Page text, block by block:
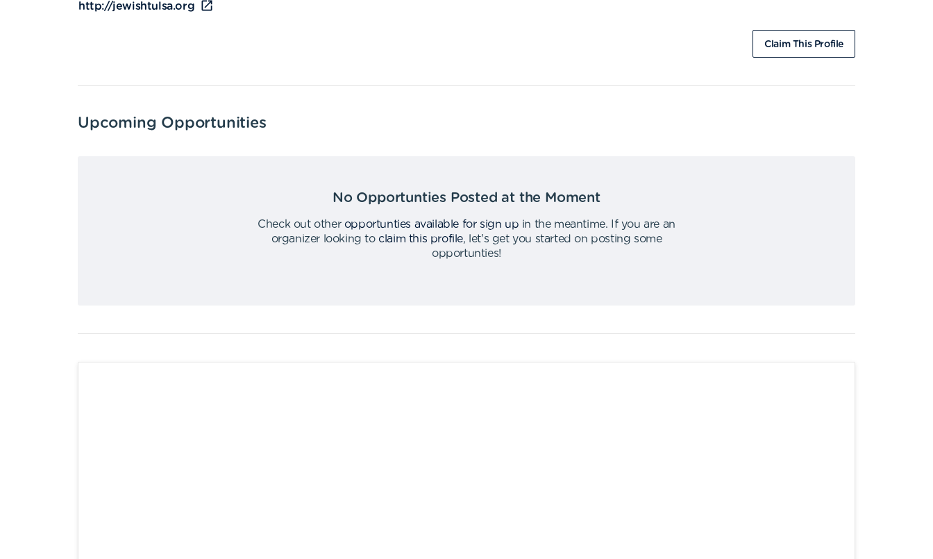
http://jewishtulsa.org
Claim This Profile
Upcoming Opportunities
No Opportunties Posted at the Moment
Check out other opportunties available for sign up in the meantime.
If you are an
organizer looking to claim this profile,
let's get you started on posting some
opportunties!